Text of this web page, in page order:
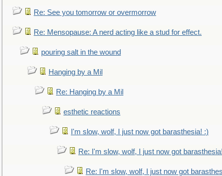
Re: See you tomorrow or overmorrow
Re: Mensopause: A nerd acting like a stud for effect.
pouring salt in the wound
Hanging by a Mil
Re: Hanging by a Mil
esthetic reactions
I'm slow, wolf, I just now got barasthesia! :)
Re: I'm slow, wolf, I just now got
Re: I'm slow, wolf, I just now got